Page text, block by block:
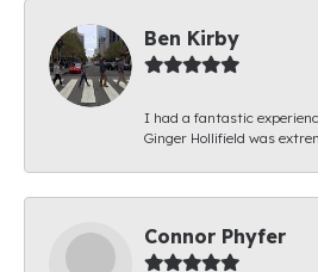
Ben Kirby
I had a fantastic
Ginger Hollifield was
Connor Phyfer